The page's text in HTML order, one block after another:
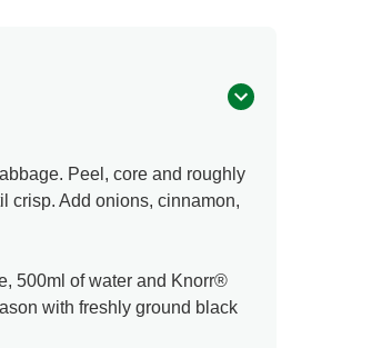
Peel, core and roughly
crisp. Add onions, cinnamon,
500ml of water and Knorr®
with freshly ground black